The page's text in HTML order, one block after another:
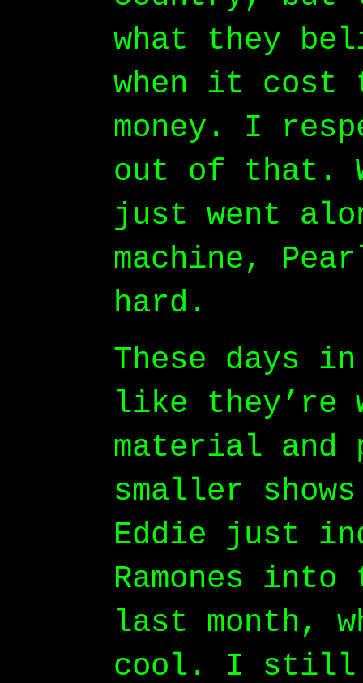
what they
when it cost
money. I
out of that.
just went
machine,
hard.
These days
like they’re
material and
smaller
Eddie just
Ramones
last month,
cool. I still